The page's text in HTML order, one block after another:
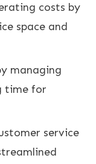
costs by
space and
managing
time for
service